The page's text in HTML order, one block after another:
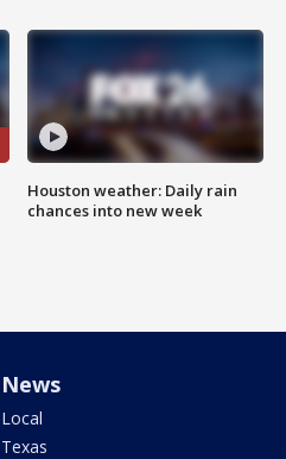
Houston weather: Daily rain
chances into new week
News
Local
Texas